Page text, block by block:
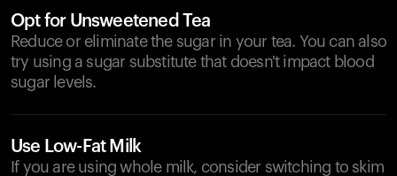
Opt for Unsweetened Tea
Reduce or eliminate the sugar in your tea. You can also
try using a sugar substitute that doesn't impact blood
sugar levels.
Use Low-Fat Milk
If you are using whole milk, consider switching to skim